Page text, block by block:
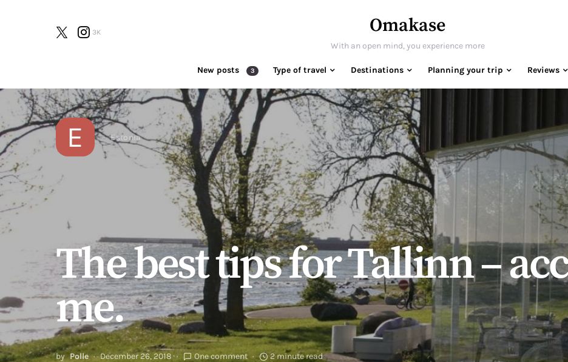
3K Omakase
With an open mind, you experience more
New posts 3 Type of travel Destinations Planning your trip Reviews
E Estonia
The best tips for Tallinn –
me.
by Polle December 26, 2018 One comment 2 minute read